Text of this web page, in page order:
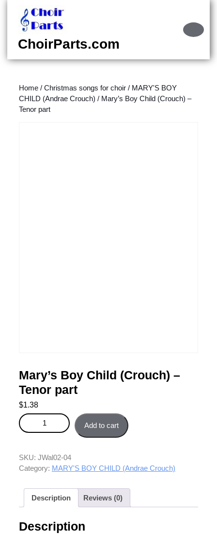
content
content
ChoirParts.com
Home / Christmas songs for choir / MARY'S BOY
CHILD (Andrae Crouch) / Mary’s Boy Child (Crouch) –
Tenor part
Mary’s Boy Child (Crouch) –
Tenor part
$1.38
Mary's Boy Child (Crouch) - Tenor part quantity
Add to cart
SKU: JWal02-04
Category: MARY'S BOY CHILD (Andrae Crouch)
Description Reviews (0)
Description